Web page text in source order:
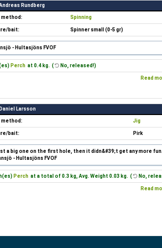
Rundberg
method: Spinning
bait: Spinner small (0-5 gr)
- Hultasjöns FVOF
Perch at 0.4 kg. ( No, released!)
Read
Daniel Larsson
method: Jig
bait: Pirk
a big one on the first hole, then it didn&#39;t get any more
- Hultasjöns FVOF
Perch at a total of 0.3 kg, Avg. Weight 0.03 kg. ( No,
Read